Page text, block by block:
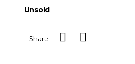
Unsold
Share